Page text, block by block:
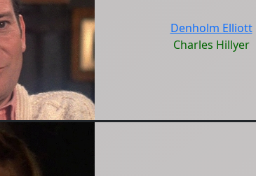
Denholm Elliott
Charles Hillyer